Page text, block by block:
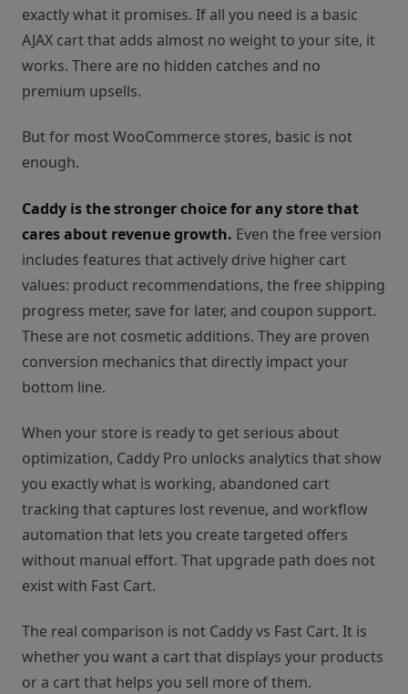
exactly what it promises. If all you need is a basic
AJAX cart that adds almost no weight to your site, it
works. There are no hidden catches and no
premium upsells.
But for most WooCommerce stores, basic is not
enough.
Caddy is the stronger choice for any store that
cares about revenue growth. Even the free version
includes features that actively drive higher cart
values: product recommendations, the free shipping
progress meter, save for later, and coupon support.
These are not cosmetic additions. They are proven
conversion mechanics that directly impact your
bottom line.
When your store is ready to get serious about
optimization, Caddy Pro unlocks analytics that show
you exactly what is working, abandoned cart
tracking that captures lost revenue, and workflow
automation that lets you create targeted offers
without manual effort. That upgrade path does not
exist with Fast Cart.
The real comparison is not Caddy vs Fast Cart. It is
whether you want a cart that displays your products
or a cart that helps you sell more of them.